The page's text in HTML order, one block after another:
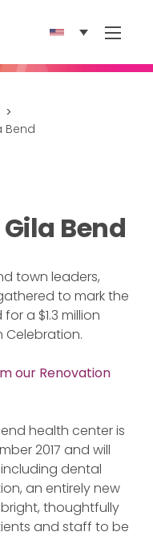
Show
Bend
Bend
town leaders,
to mark the
a $1.3 million
Celebration.
our Renovation
health center is
2017 and will
dental
an entirely new
thoughtfully
and staff to be